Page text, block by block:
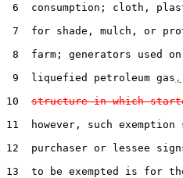
6  consumption; cloth,
7  for shade, mulch, or
8  farm; generators used
9  liquefied petroleum gas ,
10 structure in which
11  however, such
12  purchaser or lessee
13  to be exempted is for